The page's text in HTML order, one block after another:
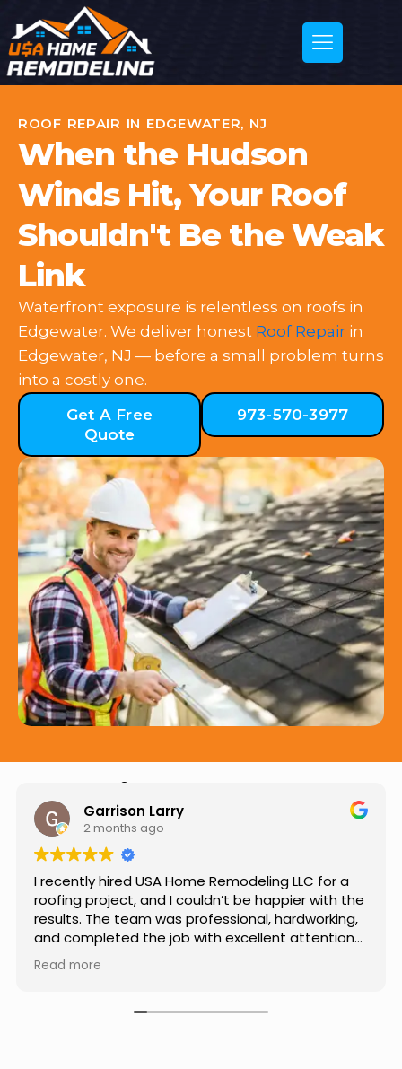
ROOF REPAIR IN EDGEWATER, NJ
When the Hudson
Winds Hit, Your Roof
Shouldn't Be the Weak
Link
Waterfront exposure is relentless on roofs in
Edgewater. We deliver honest Roof Repair in
Edgewater, NJ — before a small problem turns
into a costly one.
Get A Free
Quote
973-570-3977
Hear from Our Customers
Jason Keller
3 months ago
Really impressed with the work done by USA
Home Remodeling LLC. The team was
professional, showed up on time, and paid
attention to every detail. Communication was
smooth throughout the project, and everything
turned out even better than expected. Definitely
Read more